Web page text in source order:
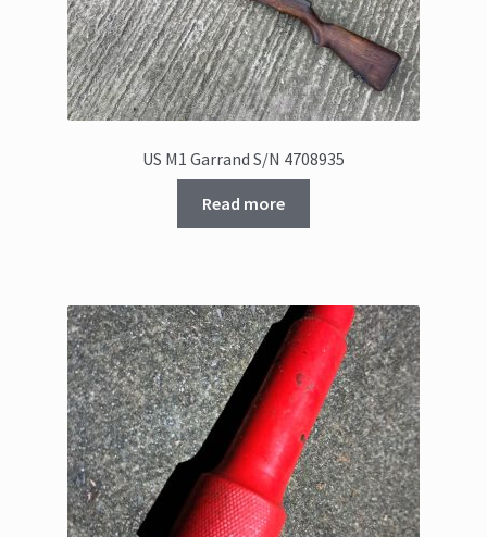
US M1 Garrand S/N 4708935
Read more